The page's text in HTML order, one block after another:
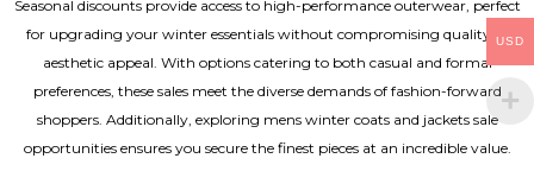
Seasonal discounts provide access to high-performance outerwear, perfect
for upgrading your winter essentials without compromising quality or
aesthetic appeal. With options catering to both casual and formal
preferences, these sales meet the diverse demands of fashion-forward
shoppers. Additionally, exploring mens winter coats and jackets sale
opportunities ensures you secure the finest pieces at an incredible value.
USD